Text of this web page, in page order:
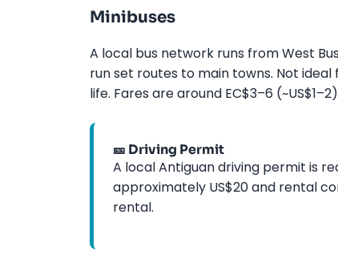
Minibuses
A local bus network runs from West
run set routes to main towns. Not
life. Fares are around EC$3–6
🎫 Driving Permit
A local Antiguan driving permit is
approximately US$20 and rental
rental.